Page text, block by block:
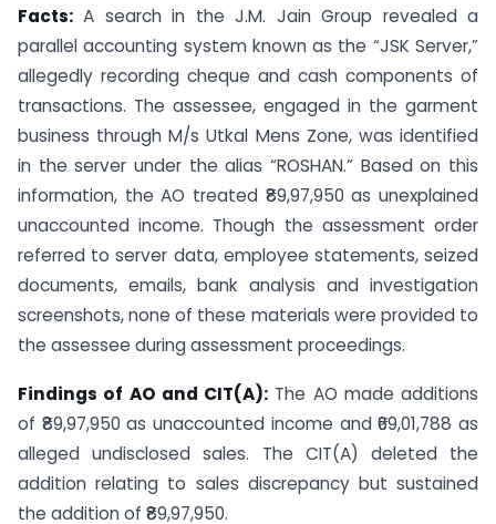
Facts: A search in the J.M. Jain Group revealed a
parallel accounting system known as the “JSK Server,”
allegedly recording cheque and cash components of
transactions. The assessee, engaged in the garment
business through M/s Utkal Mens Zone, was identified
in the server under the alias “ROSHAN.” Based on this
information, the AO treated ₹89,97,950 as unexplained
unaccounted income. Though the assessment order
referred to server data, employee statements, seized
documents, emails, bank analysis and investigation
screenshots, none of these materials were provided to
the assessee during assessment proceedings.
Findings of AO and CIT(A): The AO made additions
of ₹89,97,950 as unaccounted income and ₹69,01,788 as
alleged undisclosed sales. The CIT(A) deleted the
addition relating to sales discrepancy but sustained
the addition of ₹89,97,950.